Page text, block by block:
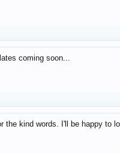
coming soon...
the kind words. I'll be happy to